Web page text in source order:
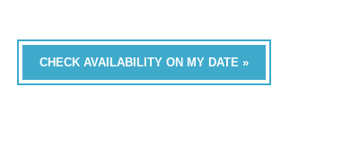
CHECK AVAILABILITY ON MY DATE »